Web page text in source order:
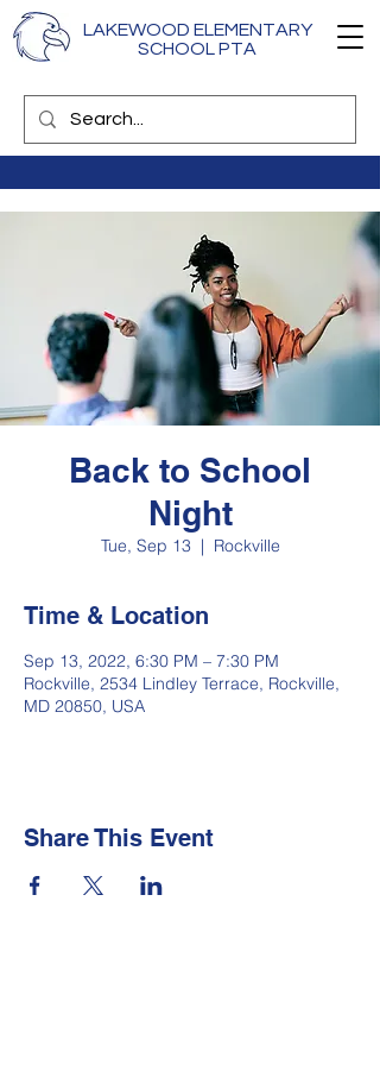
LAKEWOOD ELEMENTARY
SCHOOL PTA
Back to School
Night
Tue, Sep 13
  |
Rockville
Time & Location
Sep 13, 2022, 6:30 PM – 7:30 PM
Rockville, 2534 Lindley Terrace, Rockville,
MD 20850, USA
Share This Event